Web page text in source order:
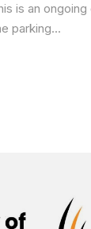
is an
parking...